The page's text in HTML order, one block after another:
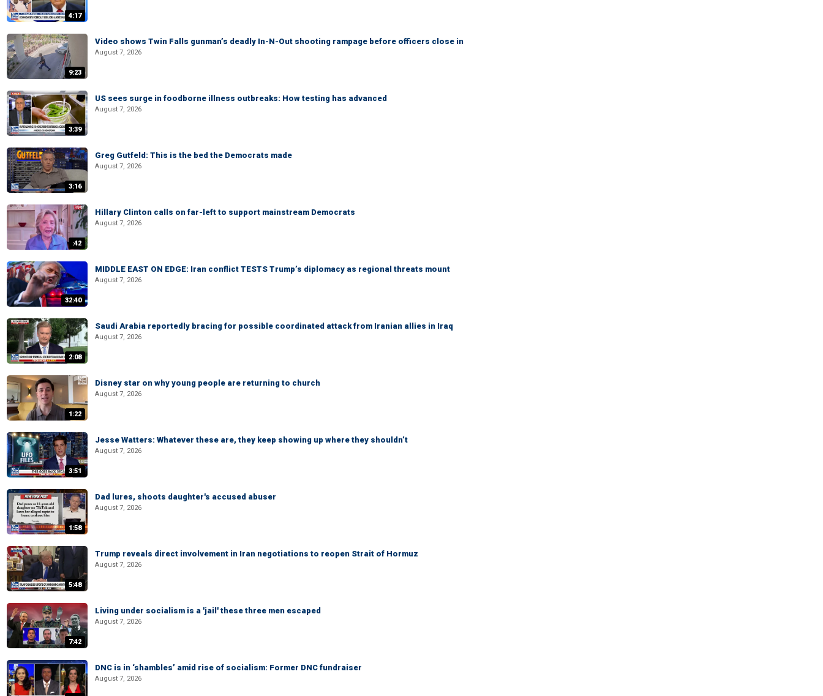
4:17
9:23
Video shows Twin Falls gunman’s deadly In-N-Out shooting rampage before officers close in
August 7, 2026
3:39
US sees surge in foodborne illness outbreaks: How testing has advanced
August 7, 2026
3:16
Greg Gutfeld: This is the bed the Democrats made
August 7, 2026
:42
Hillary Clinton calls on far-left to support mainstream Democrats
August 7, 2026
32:40
MIDDLE EAST ON EDGE: Iran conflict TESTS Trump’s diplomacy as regional threats mount
August 7, 2026
2:08
Saudi Arabia reportedly bracing for possible coordinated attack from Iranian allies in Iraq
August 7, 2026
1:22
Disney star on why young people are returning to church
August 7, 2026
3:51
Jesse Watters: Whatever these are, they keep showing up where they shouldn’t
August 7, 2026
1:58
Dad lures, shoots daughter's accused abuser
August 7, 2026
5:48
Trump reveals direct involvement in Iran negotiations to reopen Strait of Hormuz
August 7, 2026
7:42
Living under socialism is a 'jail' these three men escaped
August 7, 2026
DNC is in ‘shambles’ amid rise of socialism: Former DNC fundraiser
August 7, 2026